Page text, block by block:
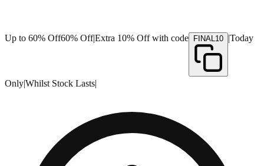
Up to 60% Off60% Off|Extra 10% Off with code FINAL10 |Today
Only|Whilst Stock Lasts|